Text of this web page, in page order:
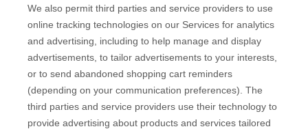
We also permit third parties and service providers to use
online tracking technologies on our Services for analytics
and advertising, including to help manage and display
advertisements, to tailor advertisements to your interests,
or to send abandoned shopping cart reminders
(depending on your communication preferences). The
third parties and service providers use their technology to
provide advertising about products and services tailored